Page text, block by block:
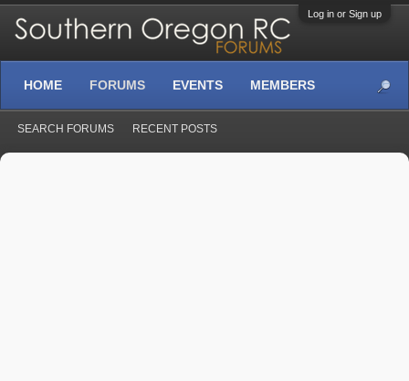
Log in or Sign up
HOME FORUMS
SEARCH FORUMS RECENT POSTS
EVENTS MEMBERS